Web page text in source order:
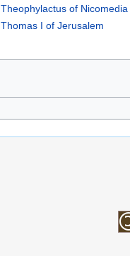
Theophylactus of Nicomedia
Thomas I of Jerusalem